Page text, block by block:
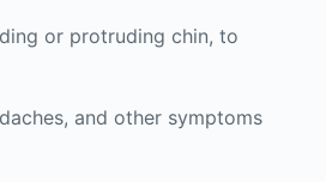
or protruding chin, to
and other symptoms